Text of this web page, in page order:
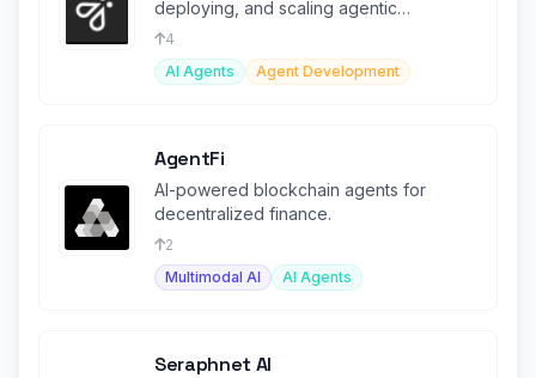
deploying, and scaling agentic
workflows efficiently.
4
AI Agents
Agent Development
AgentFi
AI-powered blockchain agents for
decentralized finance.
2
Multimodal AI
AI Agents
Seraphnet AI